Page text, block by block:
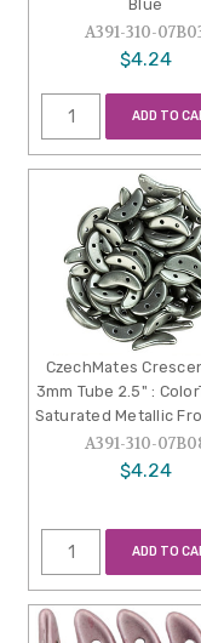
Blue
A391-310-
$4.24
ADD TO
CzechMates
3mm Tube 2.5" :
Saturated Metallic
A391-310-
$4.24
ADD TO